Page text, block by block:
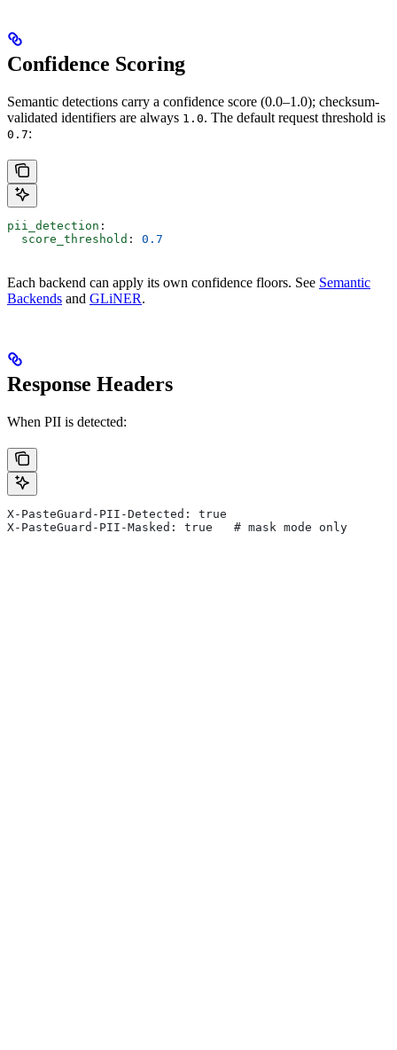
Confidence Scoring
Semantic detections carry a confidence score (0.0–1.0); checksum-
validated identifiers are always 1.0. The default request threshold is
0.7:
pii_detection :
  score_threshold
: 0.7
Each backend can apply its own confidence floors. See Semantic
Backends and GLiNER.
Response Headers
When PII is detected:
X-PasteGuard-PII-Detected: true
X-PasteGuard-PII-Masked: true   # mask mode only